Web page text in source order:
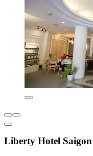
Liberty Hotel